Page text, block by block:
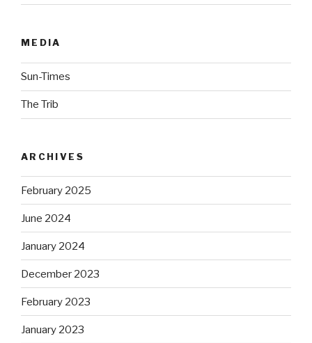
MEDIA
Sun-Times
The Trib
ARCHIVES
February 2025
June 2024
January 2024
December 2023
February 2023
January 2023